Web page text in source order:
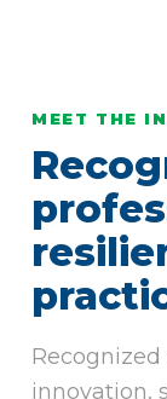
MEET THE
innovation,